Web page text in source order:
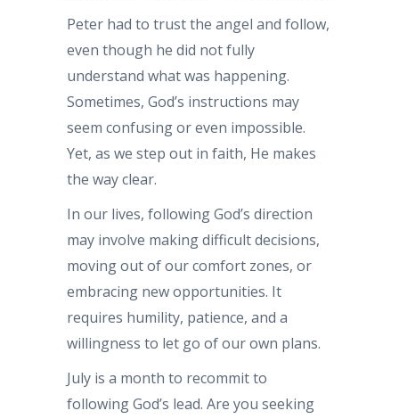
Peter had to trust the angel and follow,
even though he did not fully
understand what was happening.
Sometimes, God’s instructions may
seem confusing or even impossible.
Yet, as we step out in faith, He makes
the way clear.
In our lives, following God’s direction
may involve making difficult decisions,
moving out of our comfort zones, or
embracing new opportunities. It
requires humility, patience, and a
willingness to let go of our own plans.
July is a month to recommit to
following God’s lead. Are you seeking